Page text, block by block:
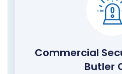
Commercial
Butler